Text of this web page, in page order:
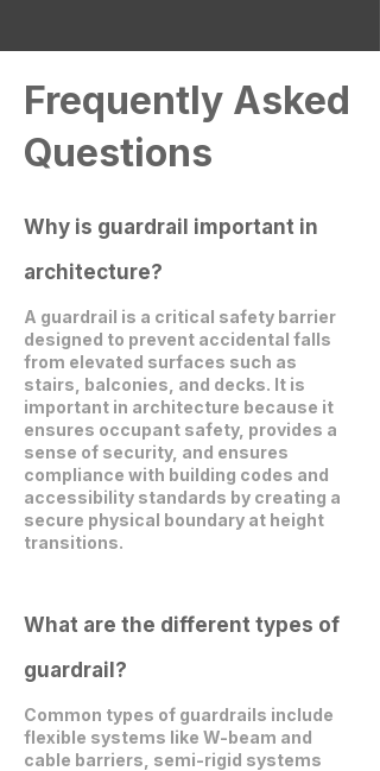
Frequently Asked
Questions
Why is guardrail important in
architecture?
A guardrail is a critical safety barrier
designed to prevent accidental falls
from elevated surfaces such as
stairs, balconies, and decks. It is
important in architecture because it
ensures occupant safety, provides a
sense of security, and ensures
compliance with building codes and
accessibility standards by creating a
secure physical boundary at height
transitions.
What are the different types of
guardrail?
Common types of guardrails include
flexible systems like W-beam and
cable barriers, semi-rigid systems